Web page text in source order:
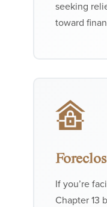
seeking
toward
If you’re
Chapter 13